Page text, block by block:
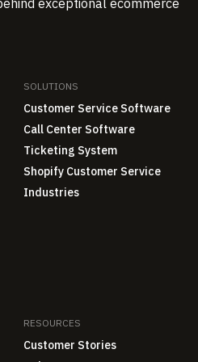
exceptional ecommerce
SOLUTIONS
Customer Service Software
Call Center Software
Ticketing System
Shopify Customer Service
Industries
RESOURCES
Customer Stories